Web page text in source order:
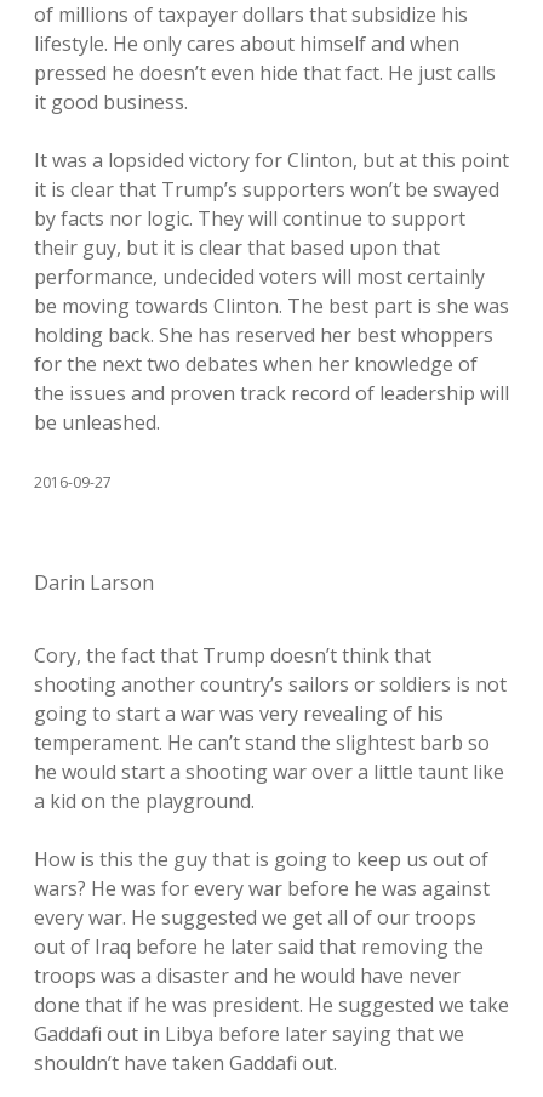
of millions of taxpayer dollars that subsidize his
lifestyle. He only cares about himself and when
pressed he doesn’t even hide that fact. He just calls
it good business.
It was a lopsided victory for Clinton, but at this point
it is clear that Trump’s supporters won’t be swayed
by facts nor logic. They will continue to support
their guy, but it is clear that based upon that
performance, undecided voters will most certainly
be moving towards Clinton. The best part is she was
holding back. She has reserved her best whoppers
for the next two debates when her knowledge of
the issues and proven track record of leadership will
be unleashed.
2016-09-27
Darin Larson
Cory, the fact that Trump doesn’t think that
shooting another country’s sailors or soldiers is not
going to start a war was very revealing of his
temperament. He can’t stand the slightest barb so
he would start a shooting war over a little taunt like
a kid on the playground.
How is this the guy that is going to keep us out of
wars? He was for every war before he was against
every war. He suggested we get all of our troops
out of Iraq before he later said that removing the
troops was a disaster and he would have never
done that if he was president. He suggested we take
Gaddafi out in Libya before later saying that we
shouldn’t have taken Gaddafi out.